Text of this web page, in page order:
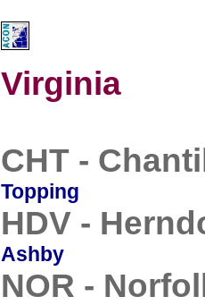
Virginia
CHT -
Topping
HDV -
Ashby
NOR -